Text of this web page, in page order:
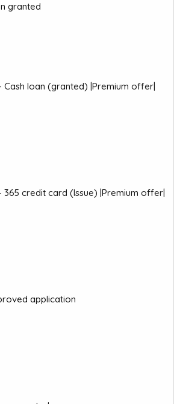
granted
Cash loan (granted) |Premium offer|
365 credit card (Issue) |Premium offer|
application